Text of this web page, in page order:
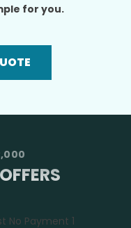
for you.
No Payment 1